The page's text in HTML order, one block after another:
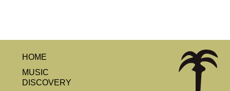
HOME
MUSIC
DISCOVERY